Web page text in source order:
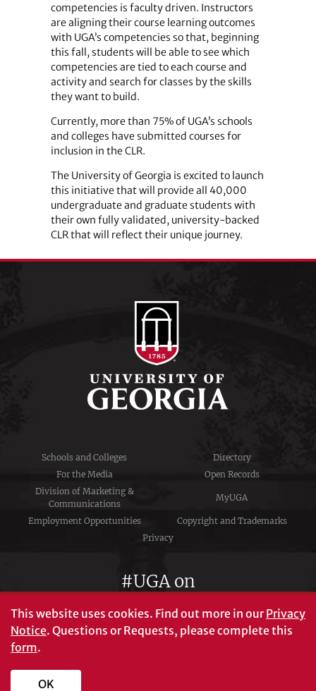
competencies is faculty driven. Instructors
are aligning their course learning outcomes
with UGA’s competencies so that, beginning
this fall, students will be able to see which
competencies are tied to each course and
activity and search for classes by the skills
they want to build.
Currently, more than 75% of UGA’s schools
and colleges have submitted courses for
inclusion in the CLR.
The University of Georgia is excited to launch
this initiative that will provide all 40,000
undergraduate and graduate students with
their own fully validated, university-backed
CLR that will reflect their unique journey.
Schools and Colleges
Directory
For the Media
Open Records
Division of Marketing &
Communications
MyUGA
Employment Opportunities
Copyright and Trademarks
Privacy
#UGA on
This website uses cookies. Find out more in ourPrivacy
Notice. Questions or Requests, please complete this
form.
OK